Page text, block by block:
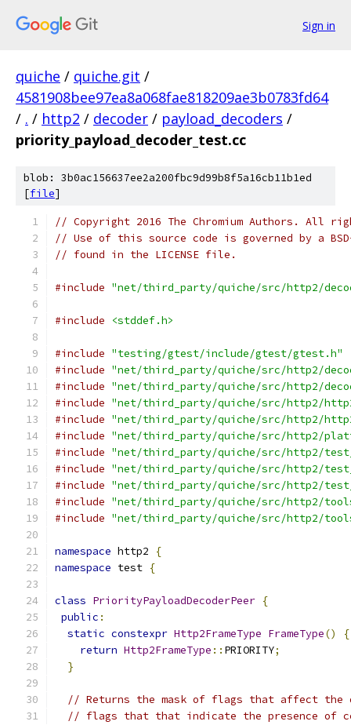
Sign in
quiche / quiche.git /
4581908bee97ea8a068fae818209ae3b0783fd64
/ . / http2 / decoder / payload_decoders /
priority_payload_decoder_test.cc
blob: 3b0ac156637ee2a200fbc9d99b8f5a16cb11b1ed
[file]
// Copyright 2016 The Chromium Authors. All
// Use of this source code is governed by a
// found in the LICENSE file.
#include "net/third_party/quiche/src/http2/
#include <stddef.h>
#include "testing/gtest/include/gtest/gtest.h"
#include "net/third_party/quiche/src/http2/
#include "net/third_party/quiche/src/http2/
#include "net/third_party/quiche/src/http2/
#include "net/third_party/quiche/src/http2/
#include "net/third_party/quiche/src/http2/
#include "net/third_party/quiche/src/http2/
#include "net/third_party/quiche/src/http2/
#include "net/third_party/quiche/src/http2/
#include "net/third_party/quiche/src/http2/
#include "net/third_party/quiche/src/http2/
namespace http2
{
namespace test {
class PriorityPayloadDecoderPeer {
public :
static constexpr Http2FrameType FrameType()
{
return Http2FrameType :: PRIORITY;
}
// Returns the mask of flags that affect the
// flags that that indicate the presence of